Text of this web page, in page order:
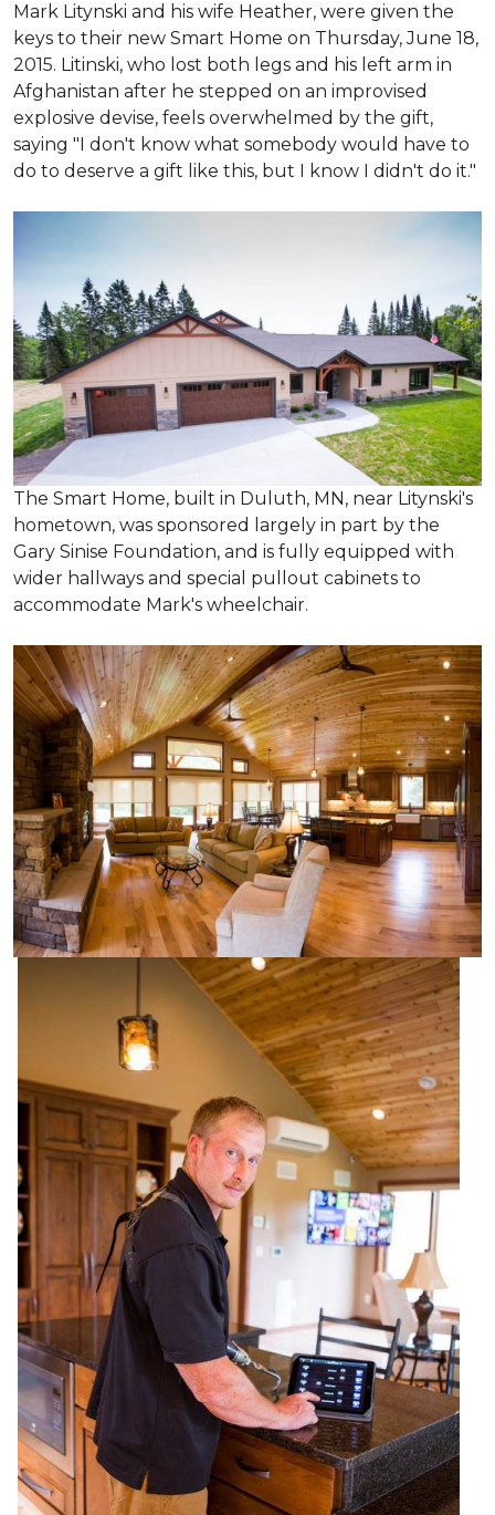
Mark Litynski and his wife Heather, were given the
keys to their new Smart Home on Thursday, June 18,
2015. Litinski, who lost both legs and his left arm in
Afghanistan after he stepped on an improvised
explosive devise, feels overwhelmed by the gift,
saying "I don't know what somebody would have to
do to deserve a gift like this, but I know I didn't do it."
The Smart Home, built in Duluth, MN, near Litynski's
hometown, was sponsored largely in part by the
Gary Sinise Foundation, and is fully equipped with
wider hallways and special pullout cabinets to
accommodate Mark's wheelchair.